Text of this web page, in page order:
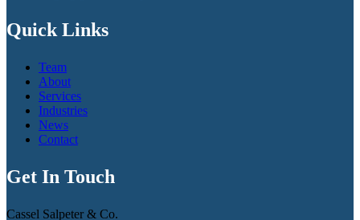
Quick Links
Team
About
Services
Industries
News
Contact
Get In Touch
Cassel Salpeter & Co.